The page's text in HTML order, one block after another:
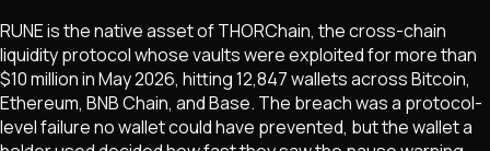
RUNE is the native asset of THORChain, the cross-chain
liquidity protocol whose vaults were exploited for more than
$10 million in May 2026, hitting 12,847 wallets across Bitcoin,
Ethereum, BNB Chain, and Base. The breach was a protocol-
level failure no wallet could have prevented, but the wallet a